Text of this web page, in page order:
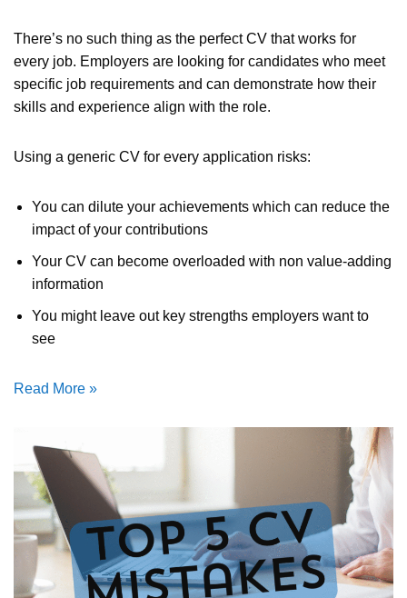
There’s no such thing as the perfect CV that works for
every job. Employers are looking for candidates who meet
specific job requirements and can demonstrate how their
skills and experience align with the role.
Using a generic CV for every application risks:
You can dilute your achievements which can reduce the
impact of your contributions
Your CV can become overloaded with non value-adding
information
You might leave out key strengths employers want to
see
Read More »
Get Job
CV Services / Packages at
prices (all written from scratch;
Invest in yourself and in
future; achieve your
aspirations today!